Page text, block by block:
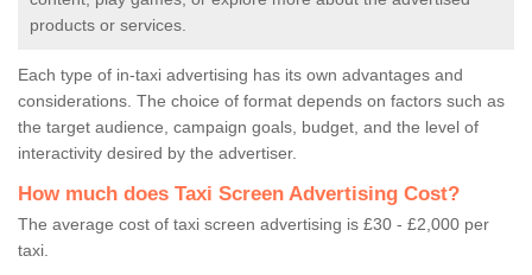
products or services.
Each type of in-taxi advertising has its own advantages and
considerations. The choice of format depends on factors such as
the target audience, campaign goals, budget, and the level of
interactivity desired by the advertiser.
How much does Taxi Screen Advertising Cost?
The average cost of taxi screen advertising is £30 - £2,000 per
taxi.